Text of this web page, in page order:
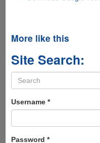
More like this
Site Search:
Search
form
Username *
Password *